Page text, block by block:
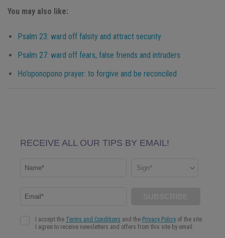
You may also like:
Psalm 23: ward off falsity and attract security
Psalm 27: ward off fears, false friends and intruders
Ho’oponopono prayer: to forgive and be reconciled